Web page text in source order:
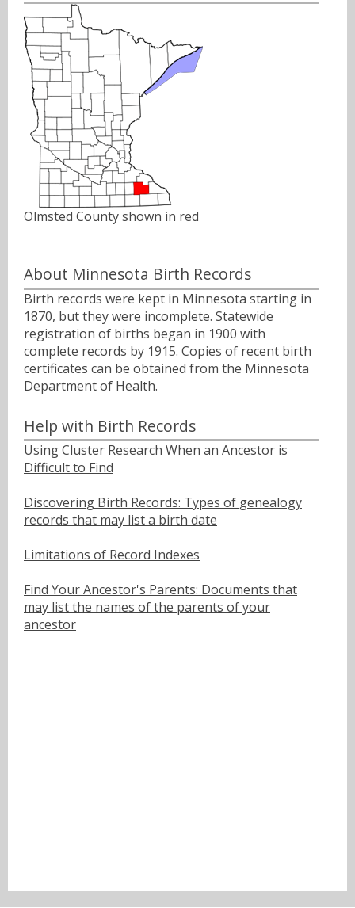
Olmsted County shown in red
About Minnesota Birth Records
Birth records were kept in Minnesota starting in
1870, but they were incomplete. Statewide
registration of births began in 1900 with
complete records by 1915. Copies of recent birth
certificates can be obtained from the Minnesota
Department of Health.
Help with Birth Records
Using Cluster Research When an Ancestor is
Difficult to Find
Discovering Birth Records: Types of genealogy
records that may list a birth date
Limitations of Record Indexes
Find Your Ancestor's Parents: Documents that
may list the names of the parents of your
ancestor